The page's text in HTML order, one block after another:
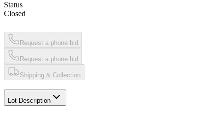
Status
Closed
Request a phone bid
Request a phone bid
Shipping & Collection
Lot Description